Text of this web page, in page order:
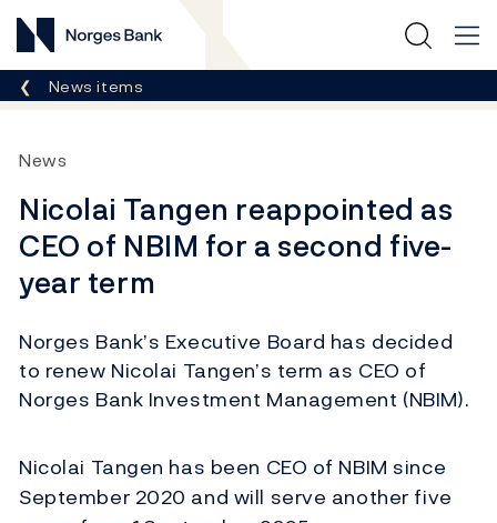
Norges Bank
Breadcrumb
News items
News
Nicolai Tangen reappointed as
CEO of NBIM for a second five-
year term
Norges Bank’s Executive Board has decided
to renew Nicolai Tangen’s term as CEO of
Norges Bank Investment Management (NBIM).
Nicolai Tangen has been CEO of NBIM since
September 2020 and will serve another five